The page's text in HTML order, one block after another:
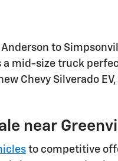
to
a mid-size truck
Chevy Silverado
near
to competitive